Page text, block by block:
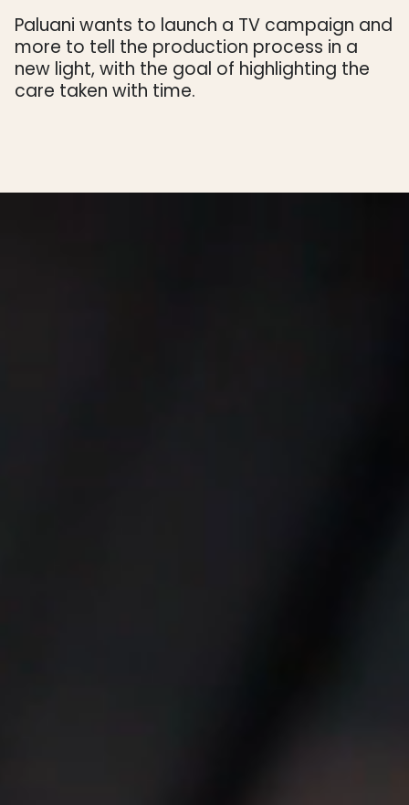
Paluani wants to launch a TV campaign and
more to tell the production process in a
new light, with the goal of highlighting the
care taken with time.